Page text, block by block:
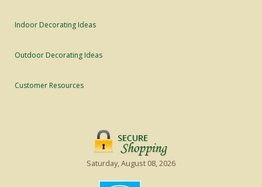
Indoor Decorating Ideas
Outdoor Decorating Ideas
Customer Resources
Saturday, August 08, 2026